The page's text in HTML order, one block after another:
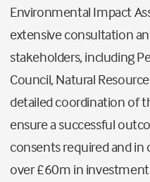
Environmental Impact
extensive consultation
stakeholders, including
Council, Natural
detailed coordination of
ensure a successful
consents required and in
over £60m in